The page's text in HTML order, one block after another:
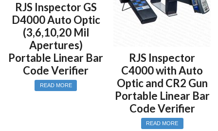
RJS Inspector GS
D4000 Auto Optic
(3,6,10,20 Mil
Apertures)
Portable Linear Bar
Code Verifier
READ MORE
RJS Inspector
C4000 with Auto
Optic and CR2 Gun
Portable Linear Bar
Code Verifier
READ MORE